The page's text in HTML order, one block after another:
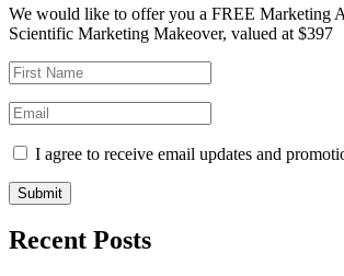
We would like to offer you a FREE Marketing
Scientific Marketing Makeover, valued at $397
I agree to receive email updates and
Submit
Recent Posts